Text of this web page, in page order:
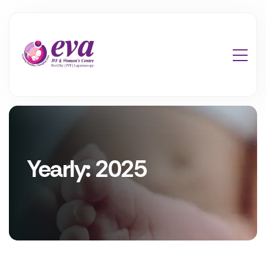
Yearly: 2025